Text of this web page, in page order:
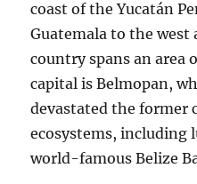
coast of the Yucatán
Guatemala to the west
country spans an area
capital is Belmopan,
devastated the former
ecosystems, including
world-famous Belize